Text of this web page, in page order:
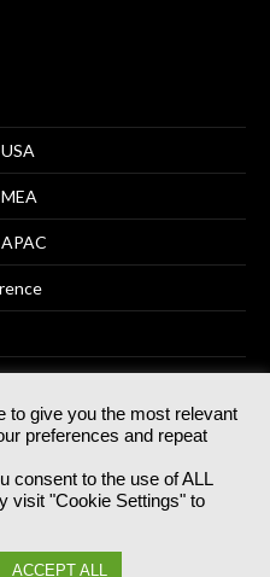
No 07766641 England | All
Metal Box Factory, 30
St, SE1 0HS
Policy
to give you the most relevant
preferences and repeat
consent to the use of ALL
visit "Cookie Settings" to
ACCEPT ALL